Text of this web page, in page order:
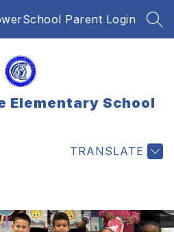
Parent Login
Elementary School
TRANSLATE